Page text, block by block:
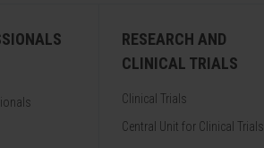
RESEARCH AND
CLINICAL TRIALS
Clinical Trials
Central Unit for Clinical Trials